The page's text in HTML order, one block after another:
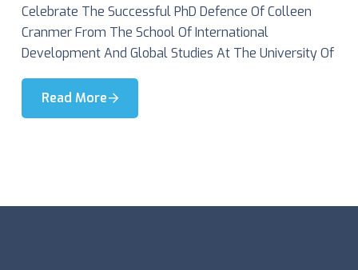
Celebrate The Successful PhD Defence Of Colleen
Cranmer From The School Of International
Development And Global Studies At The University Of
Read More